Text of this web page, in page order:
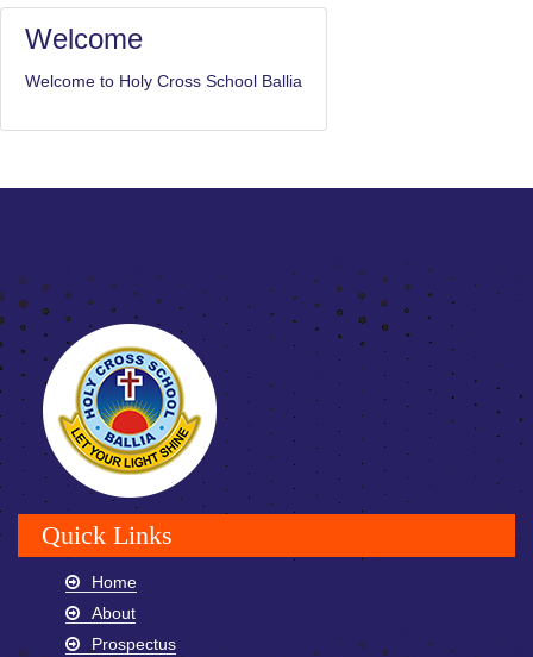
Welcome
Welcome to Holy Cross School Ballia
Quick Links
Home
About
Prospectus